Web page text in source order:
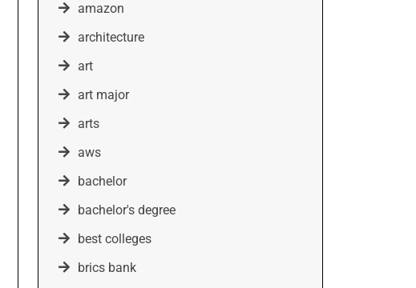
amazon
architecture
art
art major
arts
aws
bachelor
bachelor's degree
best colleges
brics bank